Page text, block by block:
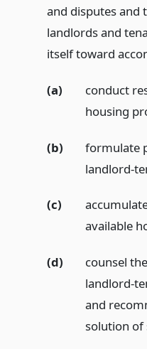
and disputes and
landlords and
itself toward
(a)
conduct
housing
(b)
formulate
landlord-
(c)
available
(d)
counsel
landlord-
and
solution of